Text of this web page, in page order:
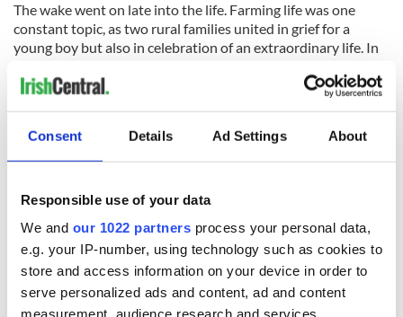
Consent Details Ad Settings About
Responsible use of your data
We and our 1022 partners process your personal data,
e.g. your IP-number, using technology such as cookies to
store and access information on your device in order to
serve personalized ads and content, ad and content
measurement, audience research and services
The wake went on late into the life. Farming life was one
constant topic, as two rural families united in grief for a
young boy but also in celebration of an extraordinary life. In
pregnant and ready to start the cycle of life anew in the
The funeral mass and burial now lies ahead before Rory can
rest forever in his beloved Ireland. Our hearts are broken but
solace indeed.
READ NEXT